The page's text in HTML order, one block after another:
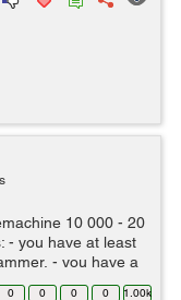
10 000 - 20
- you have at least
- you have a
HTML5 a...
0 0 0 0 1.00k